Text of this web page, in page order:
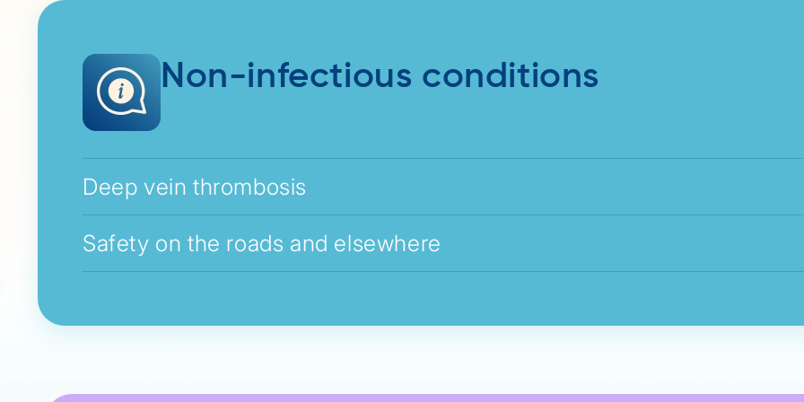
Non-infectious conditions
Deep vein thrombosis
Safety on the roads and elsewhere